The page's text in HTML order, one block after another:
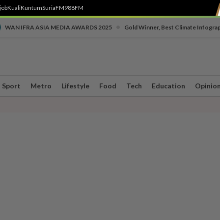
KualiKuntumSuriaFM988FM
WAN IFRA ASIA MEDIA AWARDS 2025 Gold Winner, Best Climate
Sport Metro Lifestyle Food Tech Education Opinion